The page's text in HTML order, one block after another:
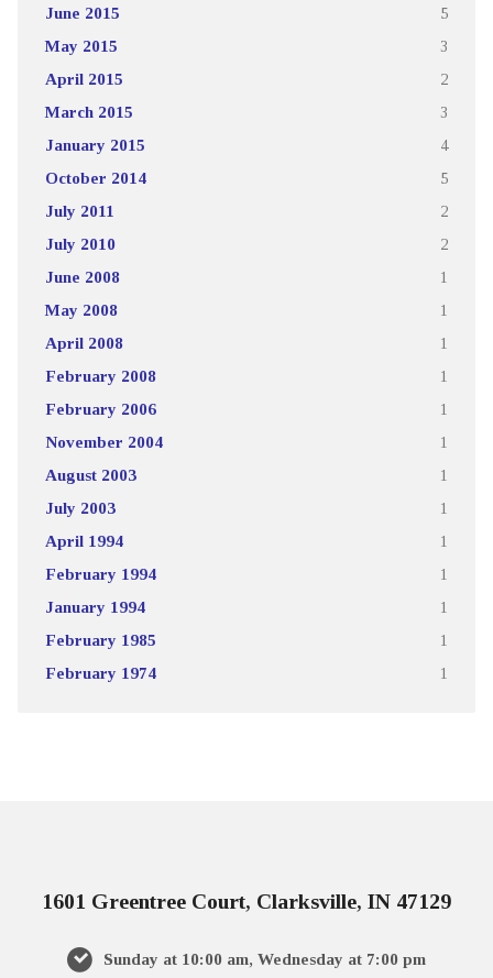
June 2015 5
May 2015 3
April 2015 2
March 2015 3
January 2015 4
October 2014 5
July 2011 2
July 2010 2
June 2008 1
May 2008 1
April 2008 1
February 2008 1
February 2006 1
November 2004 1
August 2003 1
July 2003 1
April 1994 1
February 1994 1
January 1994 1
February 1985 1
February 1974 1
1601 Greentree Court, Clarksville, IN 47129
Sunday at 10:00 am, Wednesday at 7:00 pm